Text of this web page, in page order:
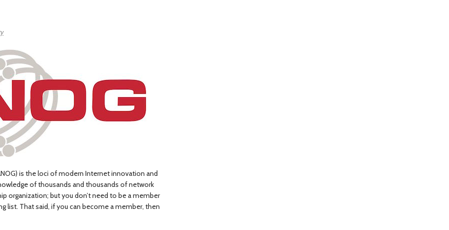
is the loci of modern Internet innovation and
of thousands and thousands of network
organization; but you don’t need to be a member
list. That said, if you can become a member, then